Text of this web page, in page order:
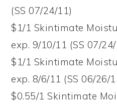
(SS 07/24/11)
$1/1 Skintimate
exp. 9/10/11 (SS 07/
$1/1 Skintimate
exp. 8/6/11 (SS 06/26/
$0.55/1 Skintimate